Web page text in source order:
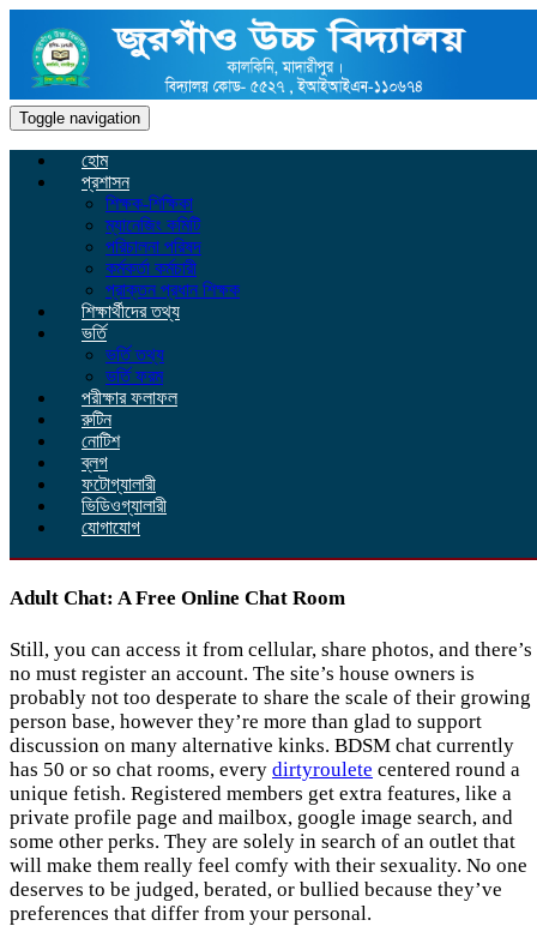
Toggle navigation
হোম
প্রশাসন
শিক্ষক-শিক্ষিকা
ম্যানেজিং কমিটি
পরিচালনা পরিষদ
কর্মকর্তা কর্মচারী
প্রাক্তন প্রধান শিক্ষক
শিক্ষার্থীদের তথ্য
ভর্তি
ভর্তি তথ্য
ভর্তি ফরম
পরীক্ষার ফলাফল
রুটিন
নোটিশ
ব্লগ
ফটোগ্যালারী
ভিডিওগ্যালারী
যোগাযোগ
Adult Chat: A Free Online Chat Room
Still, you can access it from cellular, share photos, and there’s
no must register an account. The site’s house owners is
probably not too desperate to share the scale of their growing
person base, however they’re more than glad to support
discussion on many alternative kinks. BDSM chat currently
has 50 or so chat rooms, every dirtyroulete centered round a
unique fetish. Registered members get extra features, like a
private profile page and mailbox, google image search, and
some other perks. They are solely in search of an outlet that
will make them really feel comfy with their sexuality. No one
deserves to be judged, berated, or bullied because they’ve
preferences that differ from your personal.